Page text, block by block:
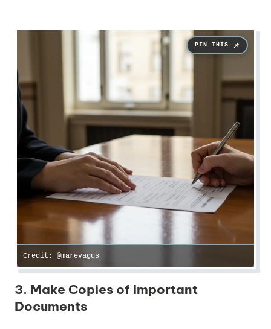
Credit: @marevagus
3. Make Copies of Important
Documents